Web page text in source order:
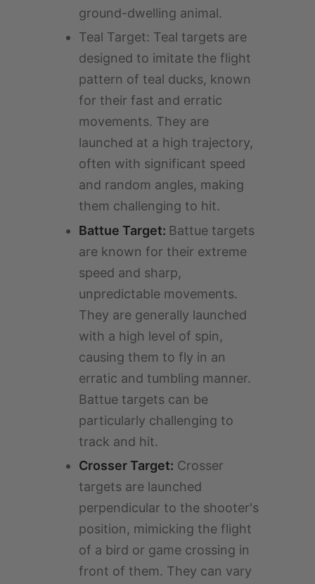
ground-dwelling animal.
Teal Target: Teal targets are
designed to imitate the flight
pattern of teal ducks, known
for their fast and erratic
movements. They are
launched at a high trajectory,
often with significant speed
and random angles, making
them challenging to hit.
Battue Target: Battue targets
are known for their extreme
speed and sharp,
unpredictable movements.
They are generally launched
with a high level of spin,
causing them to fly in an
erratic and tumbling manner.
Battue targets can be
particularly challenging to
track and hit.
Crosser Target: Crosser
targets are launched
perpendicular to the shooter's
position, mimicking the flight
of a bird or game crossing in
front of them. They can vary